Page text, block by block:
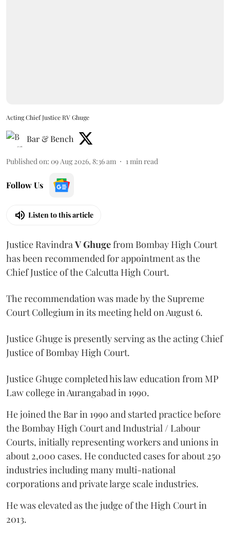
Acting Chief Justice RV Ghuge
Bar & Bench
Published on: 09 Aug 2026, 8:36 am 1 min read
Follow Us
Listen to this article
Justice Ravindra V Ghugefrom Bombay High Court
has been recommended for appointment as the
Chief Justice of the Calcutta High Court.
The recommendation was made by the Supreme
Court Collegium in its meeting held on August 6.
Justice Ghuge is presently serving as the acting Chief
Justice of Bombay High Court.
Justice Ghuge completed his law education from MP
Law college in Aurangabad in 1990.
He joined the Bar in 1990 and started practice before
the Bombay High Court and Industrial / Labour
Courts, initially representing workers and unions in
about 2,000 cases. He conducted cases for about 250
industries including many multi-national
corporations and private large scale industries.
He was elevated as the judge of the High Court in
2013.